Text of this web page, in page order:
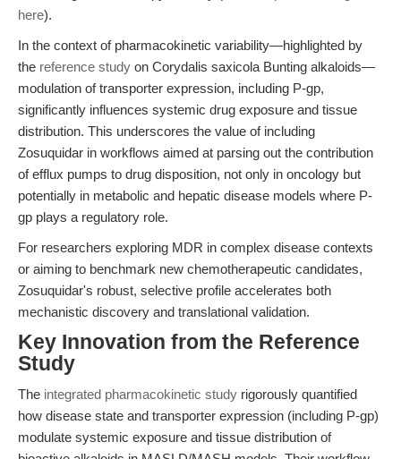
here).
In the context of pharmacokinetic variability—highlighted by
the reference study on Corydalis saxicola Bunting alkaloids—
modulation of transporter expression, including P-gp,
significantly influences systemic drug exposure and tissue
distribution. This underscores the value of including
Zosuquidar in workflows aimed at parsing out the contribution
of efflux pumps to drug disposition, not only in oncology but
potentially in metabolic and hepatic disease models where P-
gp plays a regulatory role.
For researchers exploring MDR in complex disease contexts
or aiming to benchmark new chemotherapeutic candidates,
Zosuquidar's robust, selective profile accelerates both
mechanistic discovery and translational validation.
Key Innovation from the Reference
Study
The integrated pharmacokinetic study rigorously quantified
how disease state and transporter expression (including P-gp)
modulate systemic exposure and tissue distribution of